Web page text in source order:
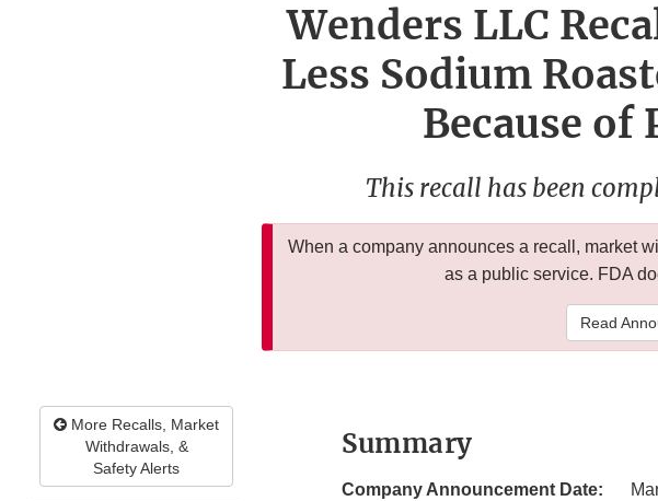
Wenders LLC
Less Sodium
Because of
This recall has been
When a company announces a recall, market
as a public service. FDA
Read
More Recalls, Market
Withdrawals, &
Safety Alerts
Summary
Company Announcement Date: